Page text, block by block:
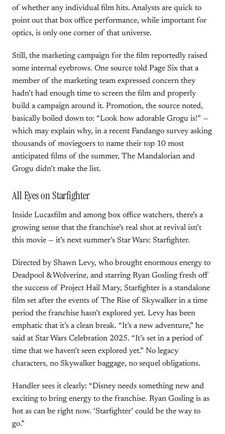
of whether any individual film hits. Analysts are quick to
point out that box office performance, while important for
optics, is only one corner of that universe.
Still, the marketing campaign for the film reportedly raised
some internal eyebrows. One source told Page Six that a
member of the marketing team expressed concern they
hadn’t had enough time to screen the film and properly
build a campaign around it. Promotion, the source noted,
basically boiled down to: “Look how adorable Grogu is!” —
which may explain why, in a recent Fandango survey asking
thousands of moviegoers to name their top 10 most
anticipated films of the summer, The Mandalorian and
Grogu didn’t make the list.
All Eyes on Starfighter
Inside Lucasfilm and among box office watchers, there’s a
growing sense that the franchise’s real shot at revival isn’t
this movie — it’s next summer’s Star Wars: Starfighter.
Directed by Shawn Levy, who brought enormous energy to
Deadpool & Wolverine, and starring Ryan Gosling fresh off
the success of Project Hail Mary, Starfighter is a standalone
film set after the events of The Rise of Skywalker in a time
period the franchise hasn’t explored yet. Levy has been
emphatic that it’s a clean break. “It’s a new adventure,” he
said at Star Wars Celebration 2025. “It’s set in a period of
time that we haven’t seen explored yet.” No legacy
characters, no Skywalker baggage, no sequel obligations.
Handler sees it clearly: “Disney needs something new and
exciting to bring energy to the franchise. Ryan Gosling is as
hot as can be right now. ‘Starfighter’ could be the way to
go.”